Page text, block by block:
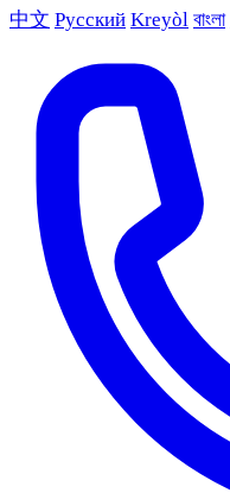
中文 Русский Kreyòl বাংলা